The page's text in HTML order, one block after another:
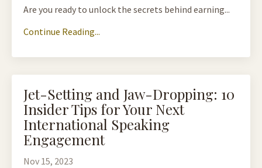
Are you ready to unlock the secrets behind earning...
Continue Reading...
Jet-Setting and Jaw-Dropping: 10
Insider Tips for Your Next
International Speaking
Engagement
Nov 15, 2023